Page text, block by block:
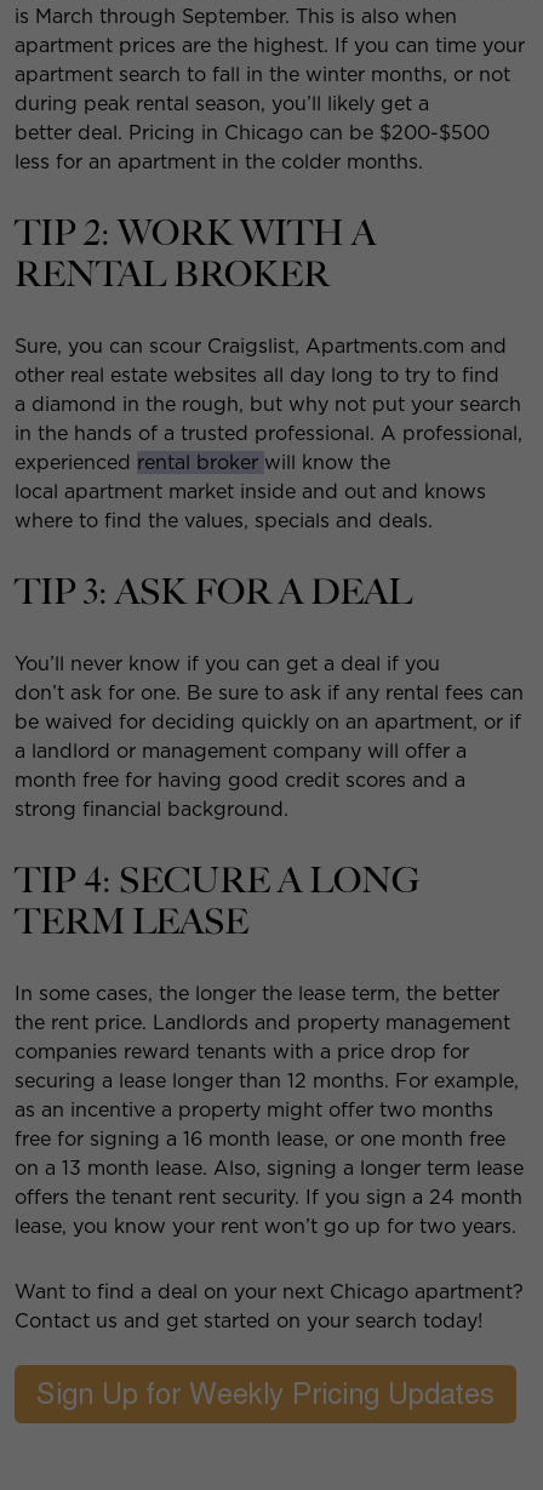
is March through September. This is also when
apartment prices are the highest. If you can time your
apartment search to fall in the winter months, or not
during peak rental season, you’ll likely get a
better deal. Pricing in Chicago can be $200-$500
less for an apartment in the colder months.
TIP 2: WORK WITH A
RENTAL BROKER
Sure, you can scour Craigslist, Apartments.com and
other real estate websites all day long to try to find
a diamond in the rough, but why not put your search
in the hands of a trusted professional. A professional,
experienced rental broker will know the
local apartment market inside and out and knows
where to find the values, specials and deals.
TIP 3: ASK FOR A DEAL
You’ll never know if you can get a deal if you
don’t ask for one. Be sure to ask if any rental fees can
be waived for deciding quickly on an apartment, or if
a landlord or management company will offer a
month free for having good credit scores and a
strong financial background.
TIP 4: SECURE A LONG
TERM LEASE
In some cases, the longer the lease term, the better
the rent price. Landlords and property management
companies reward tenants with a price drop for
securing a lease longer than 12 months. For example,
as an incentive a property might offer two months
free for signing a 16 month lease, or one month free
on a 13 month lease. Also, signing a longer term lease
offers the tenant rent security. If you sign a 24 month
lease, you know your rent won’t go up for two years.
Want to find a deal on your next Chicago apartment?
Contact us and get started on your search today!